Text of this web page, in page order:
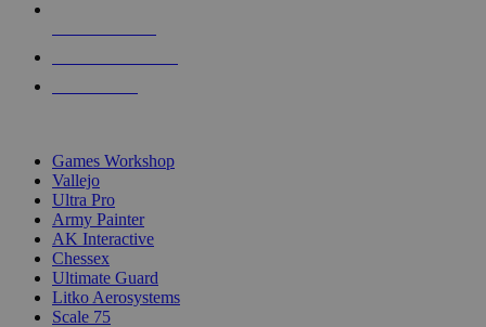
Games Workshop
Vallejo
Ultra Pro
Army Painter
AK Interactive
Chessex
Ultimate Guard
Litko Aerosystems
Scale 75